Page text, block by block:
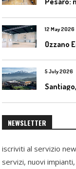
12 May 2026
5 July 2026
NEWSLETTER
iscriviti al servizio
servizi, nuovi